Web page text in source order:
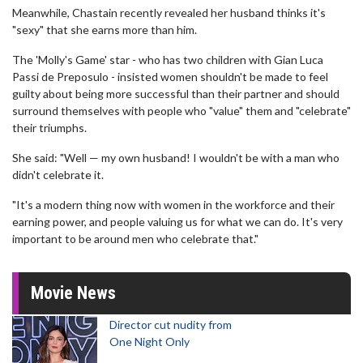
Meanwhile, Chastain recently revealed her husband thinks it's
"sexy" that she earns more than him.
The 'Molly's Game' star - who has two children with Gian Luca
Passi de Preposulo - insisted women shouldn't be made to feel
guilty about being more successful than their partner and should
surround themselves with people who "value" them and "celebrate"
their triumphs.
She said: "Well — my own husband! I wouldn't be with a man who
didn't celebrate it.
"It's a modern thing now with women in the workforce and their
earning power, and people valuing us for what we can do. It's very
important to be around men who celebrate that."
Movie News
Director cut nudity from
One Night Only